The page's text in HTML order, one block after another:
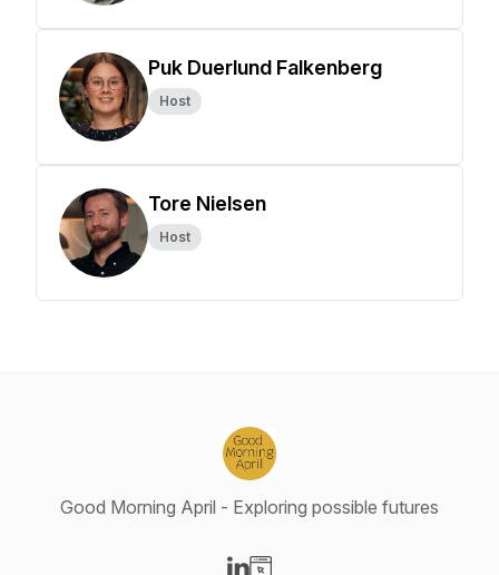
Puk Duerlund Falkenberg
Host
Tore Nielsen
Host
Good Morning April - Exploring possible futures